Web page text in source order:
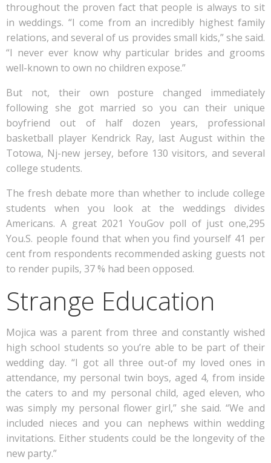
throughout the proven fact that people is always to sit
in weddings. “I come from an incredibly highest family
relations, and several of us provides small kids,” she said.
“I never ever know why particular brides and grooms
well-known to own no children expose.”
But not, their own posture changed immediately
following she got married so you can their unique
boyfriend out of half dozen years, professional
basketball player Kendrick Ray, last August within the
Totowa, Nj-new jersey, before 130 visitors, and several
college students.
The fresh debate more than whether to include college
students when you look at the weddings divides
Americans. A great 2021 YouGov poll of just one,295
You.S. people found that when you find yourself 41 per
cent from respondents recommended asking guests not
to render pupils, 37 % had been opposed.
Strange Education
Mojica was a parent from three and constantly wished
high school students so you’re able to be part of their
wedding day. “I got all three out-of my loved ones in
attendance, my personal twin boys, aged 4, from inside
the caters to and my personal child, aged eleven, who
was simply my personal flower girl,” she said. “We and
included nieces and you can nephews within wedding
invitations. Either students could be the longevity of the
new party.”